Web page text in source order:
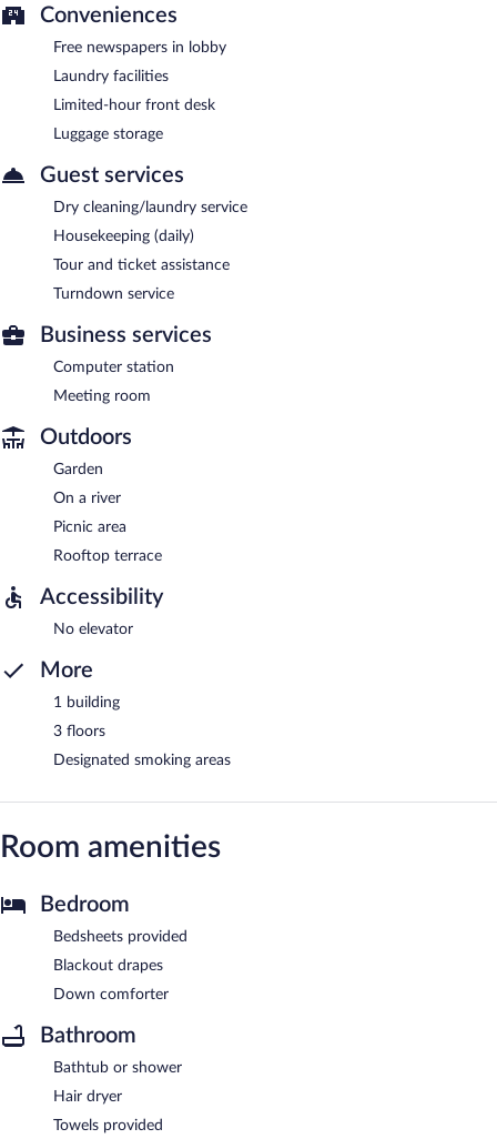
Conveniences
Free newspapers in lobby
Laundry facilities
Limited-hour front desk
Luggage storage
Guest services
Dry cleaning/laundry service
Housekeeping (daily)
Tour and ticket assistance
Turndown service
Business services
Computer station
Meeting room
Outdoors
Garden
On a river
Picnic area
Rooftop terrace
Accessibility
No elevator
More
1 building
3 floors
Designated smoking areas
Room amenities
Bedroom
Bedsheets provided
Blackout drapes
Down comforter
Bathroom
Bathtub or shower
Hair dryer
Towels provided